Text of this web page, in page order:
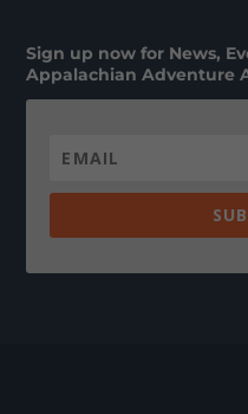
Sign up now for News,
Appalachian Adventure